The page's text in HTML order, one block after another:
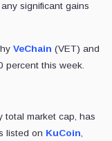
significant gains
VeChain (VET) and
percent this week.
total market cap, has
listed on KuCoin,